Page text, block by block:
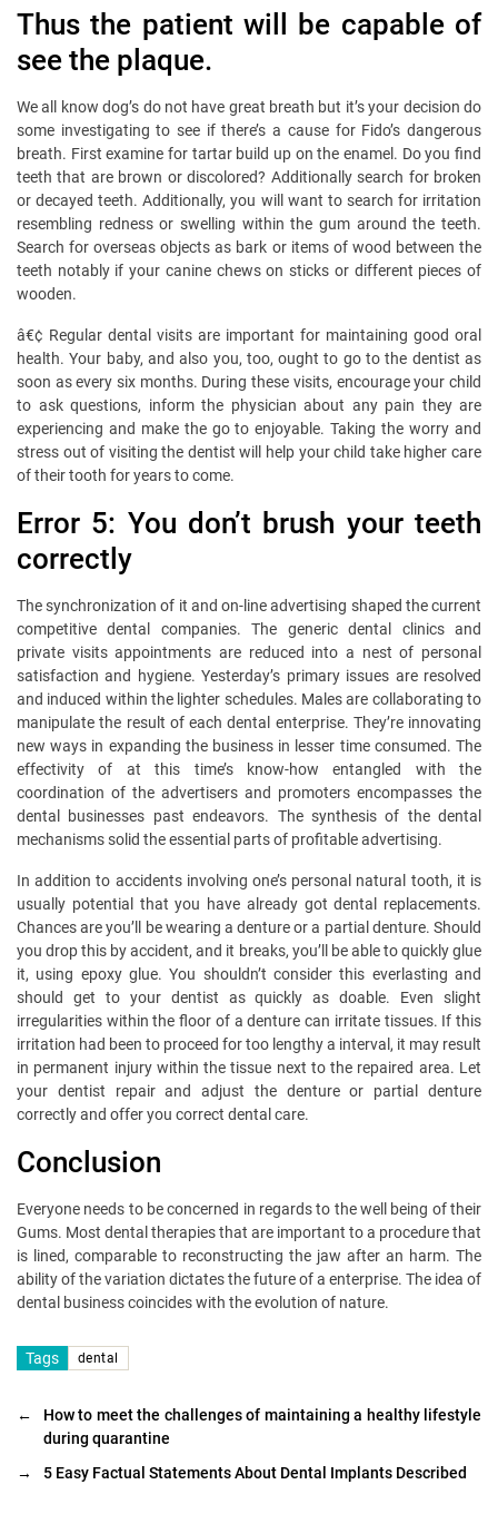
Thus the patient will be capable of
see the plaque.
We all know dog’s do not have great breath but it’s your decision do
some investigating to see if there’s a cause for Fido’s dangerous
breath. First examine for tartar build up on the enamel. Do you find
teeth that are brown or discolored? Additionally search for broken
or decayed teeth. Additionally, you will want to search for irritation
resembling redness or swelling within the gum around the teeth.
Search for overseas objects as bark or items of wood between the
teeth notably if your canine chews on sticks or different pieces of
wooden.
â€¢ Regular dental visits are important for maintaining good oral
health. Your baby, and also you, too, ought to go to the dentist as
soon as every six months. During these visits, encourage your child
to ask questions, inform the physician about any pain they are
experiencing and make the go to enjoyable. Taking the worry and
stress out of visiting the dentist will help your child take higher care
of their tooth for years to come.
Error 5: You don’t brush your teeth
correctly
The synchronization of it and on-line advertising shaped the current
competitive dental companies. The generic dental clinics and
private visits appointments are reduced into a nest of personal
satisfaction and hygiene. Yesterday’s primary issues are resolved
and induced within the lighter schedules. Males are collaborating to
manipulate the result of each dental enterprise. They’re innovating
new ways in expanding the business in lesser time consumed. The
effectivity of at this time’s know-how entangled with the
coordination of the advertisers and promoters encompasses the
dental businesses past endeavors. The synthesis of the dental
mechanisms solid the essential parts of profitable advertising.
In addition to accidents involving one’s personal natural tooth, it is
usually potential that you have already got dental replacements.
Chances are you’ll be wearing a denture or a partial denture. Should
you drop this by accident, and it breaks, you’ll be able to quickly glue
it, using epoxy glue. You shouldn’t consider this everlasting and
should get to your dentist as quickly as doable. Even slight
irregularities within the floor of a denture can irritate tissues. If this
irritation had been to proceed for too lengthy a interval, it may result
in permanent injury within the tissue next to the repaired area. Let
your dentist repair and adjust the denture or partial denture
correctly and offer you correct dental care.
Conclusion
Everyone needs to be concerned in regards to the well being of their
Gums. Most dental therapies that are important to a procedure that
is lined, comparable to reconstructing the jaw after an harm. The
ability of the variation dictates the future of a enterprise. The idea of
dental business coincides with the evolution of nature.
Tags dental
←
How to meet the challenges of maintaining a healthy lifestyle
during quarantine
→
5 Easy Factual Statements About Dental Implants Described